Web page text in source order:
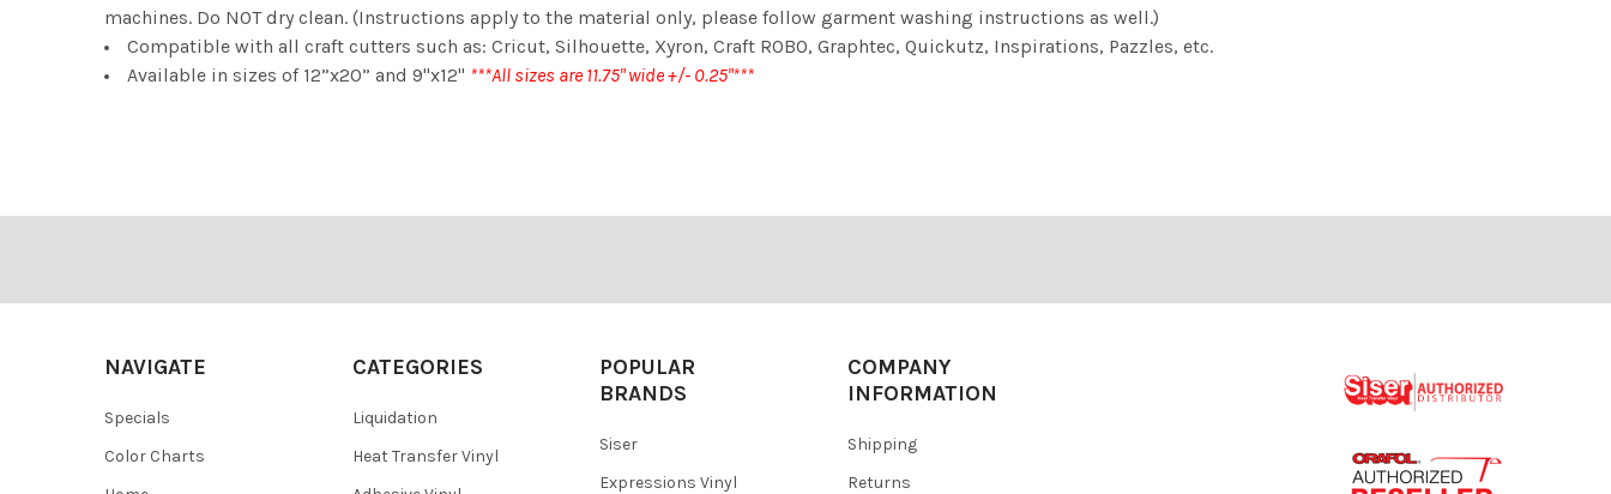
machines. Do NOT dry clean. (Instructions apply to the material only, please follow garment washing instructions as well.)
Compatible with all craft cutters such as: Cricut, Silhouette, Xyron, Craft ROBO, Graphtec, Quickutz, Inspirations, Pazzles, etc.
Available in sizes of 12”x20” and 9"x12" ***All sizes are 11.75" wide +/- 0.25"***
NAVIGATE
Specials
Color Charts
CATEGORIES
Liquidation
Heat Transfer Vinyl
POPULAR
BRANDS
Siser
Expressions Vinyl
COMPANY
INFORMATION
Shipping
Returns